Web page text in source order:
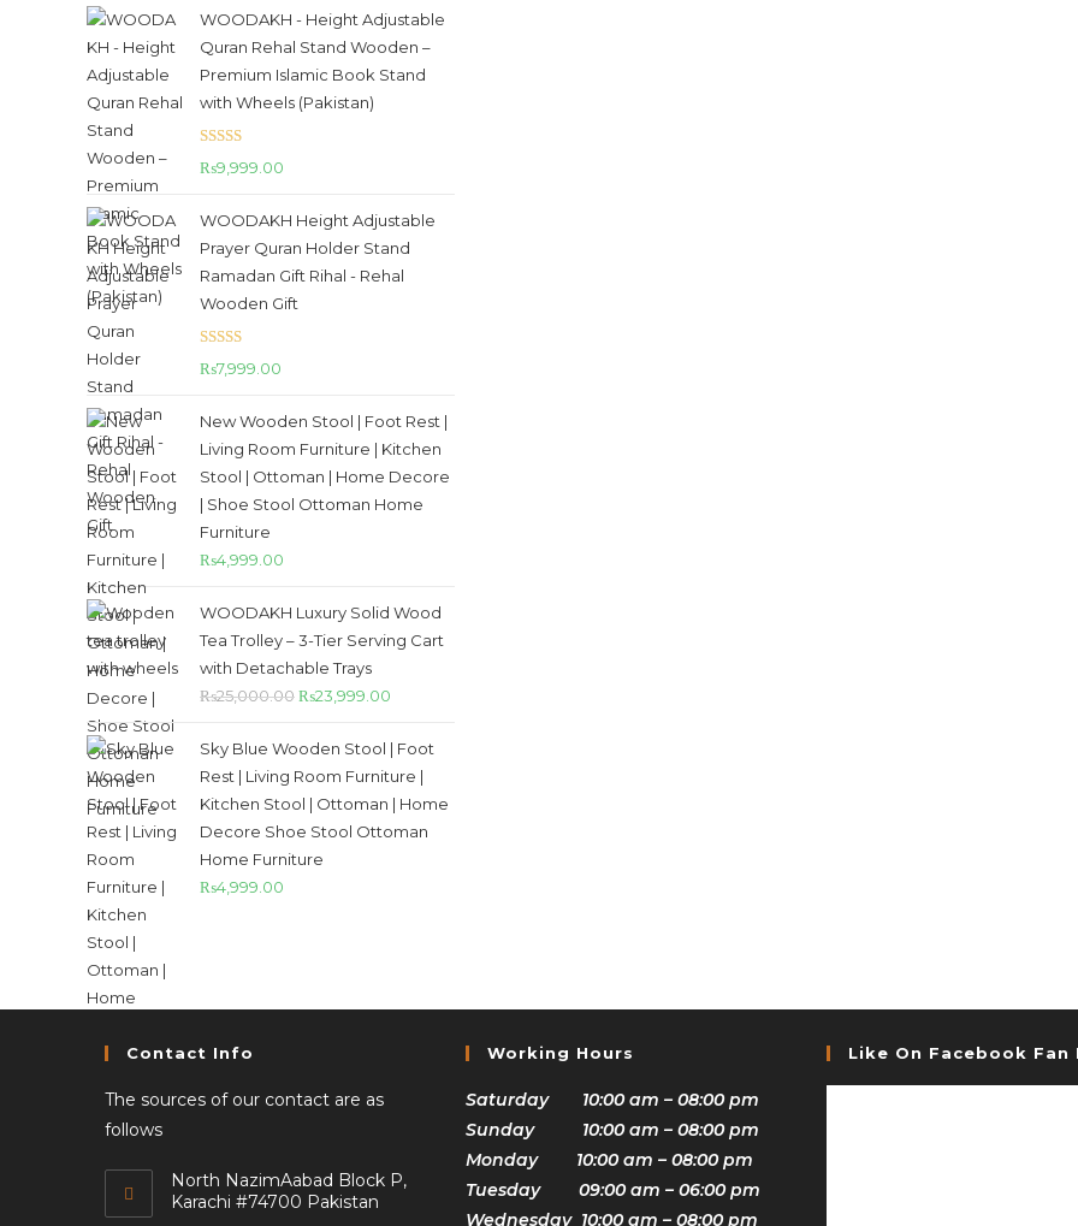
WOODAKH - Height Adjustable
Quran Rehal Stand Wooden –
Premium Islamic Book Stand
with Wheels (Pakistan)
Rated5.00
₨9,999.00
WOODAKH Height Adjustable
Prayer Quran Holder Stand
Ramadan Gift Rihal - Rehal
Wooden Gift
Rated5.00
₨7,999.00
New Wooden Stool | Foot Rest |
Living Room Furniture | Kitchen
Stool | Ottoman | Home Decore
| Shoe Stool Ottoman Home
Furniture
₨4,999.00
WOODAKH Luxury Solid Wood
Tea Trolley – 3-Tier Serving Cart
with Detachable Trays
₨25,000.00₨23,999.00
Sky Blue Wooden Stool | Foot
Rest | Living Room Furniture |
Kitchen Stool | Ottoman | Home
Decore Shoe Stool Ottoman
Home Furniture
₨4,999.00
Contact Info
The sources of our contact are as
follows
North NazimAabad Block P,
Karachi #74700 Pakistan
Working Hours
Saturday 10:00 am – 08:00 pm
Sunday 10:00 am – 08:00 pm
Monday 10:00 am – 08:00 pm
Tuesday 09:00 am – 06:00 pm
Wednesday 10:00 am – 08:00 pm
Like On Facebook Fan